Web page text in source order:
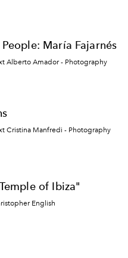
María Fajarnés
Alberto Amador - Photography
Cristina Manfredi - Photography
of Ibiza"
English